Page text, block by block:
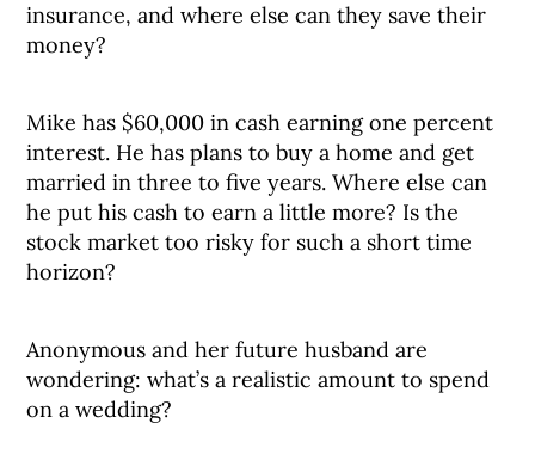
insurance, and where else can they save their
money?
Mike has $60,000 in cash earning one percent
interest. He has plans to buy a home and get
married in three to five years. Where else can
he put his cash to earn a little more? Is the
stock market too risky for such a short time
horizon?
Anonymous and her future husband are
wondering: what’s a realistic amount to spend
on a wedding?